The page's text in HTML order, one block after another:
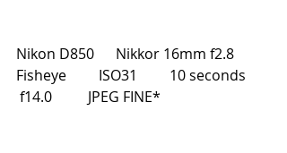
Nikon D850      Nikkor 16mm f2.8
Fisheye         ISO31         10 seconds
f14.0          JPEG FINE*